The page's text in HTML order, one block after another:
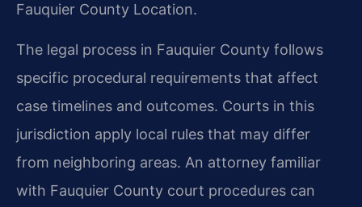
Fauquier County Location.
The legal process in Fauquier County follows
specific procedural requirements that affect
case timelines and outcomes. Courts in this
jurisdiction apply local rules that may differ
from neighboring areas. An attorney familiar
with Fauquier County court procedures can